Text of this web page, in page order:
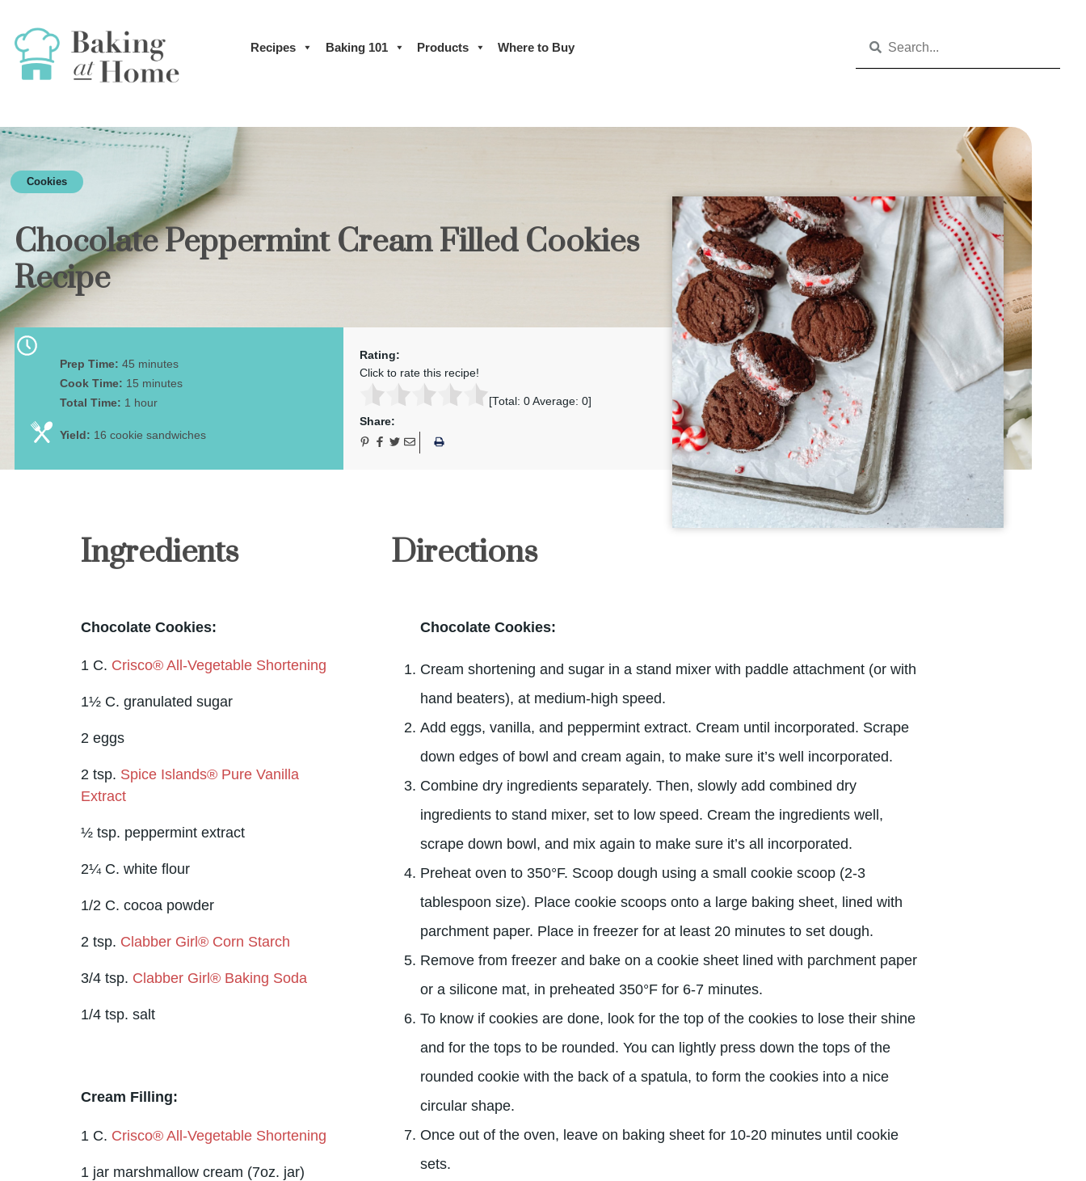
Recipes Baking 101 Products Where to Buy
Cookies
Chocolate Peppermint Cream Filled Cookies
Recipe
Prep Time: 45 minutes
Cook Time: 15 minutes
Total Time: 1 hour
Yield: 16 cookie sandwiches
Rating:
Click to rate this recipe!
[Total: 0Average: 0]
Share:
Ingredients
Chocolate Cookies:
1 C. Crisco® All-Vegetable Shortening
1½ C. granulated sugar
2 eggs
2 tsp. Spice Islands® Pure Vanilla
Extract
½ tsp. peppermint extract
2¼ C. white flour
1/2 C. cocoa powder
2 tsp. Clabber Girl® Corn Starch
3/4 tsp. Clabber Girl® Baking Soda
1/4 tsp. salt
Cream Filling:
1 C. Crisco® All-Vegetable Shortening
1 jar marshmallow cream (7oz. jar)
Directions
Chocolate Cookies:
Cream shortening and sugar in a stand mixer with paddle attachment (or with
hand beaters), at medium-high speed.
Add eggs, vanilla, and peppermint extract. Cream until incorporated. Scrape
down edges of bowl and cream again, to make sure it’s well incorporated.
Combine dry ingredients separately. Then, slowly add combined dry
ingredients to stand mixer, set to low speed. Cream the ingredients well,
scrape down bowl, and mix again to make sure it’s all incorporated.
Preheat oven to 350°F. Scoop dough using a small cookie scoop (2-3
tablespoon size). Place cookie scoops onto a large baking sheet, lined with
parchment paper. Place in freezer for at least 20 minutes to set dough.
Remove from freezer and bake on a cookie sheet lined with parchment paper
or a silicone mat, in preheated 350°F for 6-7 minutes.
To know if cookies are done, look for the top of the cookies to lose their shine
and for the tops to be rounded. You can lightly press down the tops of the
rounded cookie with the back of a spatula, to form the cookies into a nice
circular shape.
Once out of the oven, leave on baking sheet for 10-20 minutes until cookie
sets.